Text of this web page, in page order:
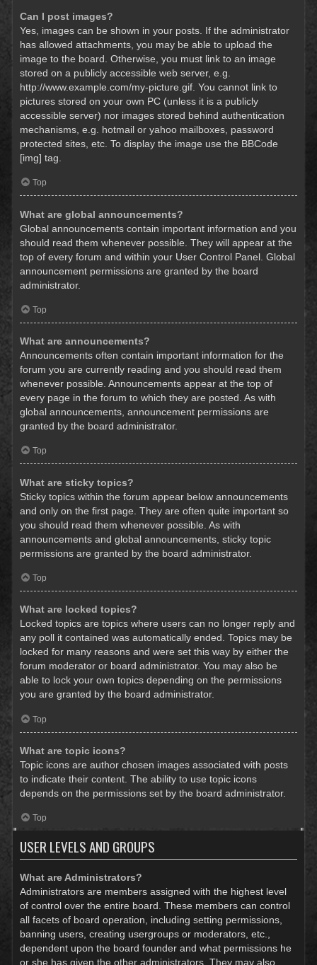
Can I post images?
Yes, images can be shown in your posts. If the administrator
has allowed attachments, you may be able to upload the
image to the board. Otherwise, you must link to an image
stored on a publicly accessible web server, e.g.
http://www.example.com/my-picture.gif. You cannot link to
pictures stored on your own PC (unless it is a publicly
accessible server) nor images stored behind authentication
mechanisms, e.g. hotmail or yahoo mailboxes, password
protected sites, etc. To display the image use the BBCode
[img] tag.
Top
What are global announcements?
Global announcements contain important information and you
should read them whenever possible. They will appear at the
top of every forum and within your User Control Panel. Global
announcement permissions are granted by the board
administrator.
Top
What are announcements?
Announcements often contain important information for the
forum you are currently reading and you should read them
whenever possible. Announcements appear at the top of
every page in the forum to which they are posted. As with
global announcements, announcement permissions are
granted by the board administrator.
Top
What are sticky topics?
Sticky topics within the forum appear below announcements
and only on the first page. They are often quite important so
you should read them whenever possible. As with
announcements and global announcements, sticky topic
permissions are granted by the board administrator.
Top
What are locked topics?
Locked topics are topics where users can no longer reply and
any poll it contained was automatically ended. Topics may be
locked for many reasons and were set this way by either the
forum moderator or board administrator. You may also be
able to lock your own topics depending on the permissions
you are granted by the board administrator.
Top
What are topic icons?
Topic icons are author chosen images associated with posts
to indicate their content. The ability to use topic icons
depends on the permissions set by the board administrator.
Top
USER LEVELS AND GROUPS
What are Administrators?
Administrators are members assigned with the highest level
of control over the entire board. These members can control
all facets of board operation, including setting permissions,
banning users, creating usergroups or moderators, etc.,
dependent upon the board founder and what permissions he
or she has given the other administrators. They may also